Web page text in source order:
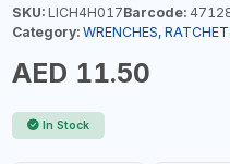
SKU:LICH4H017Barcode:
Category: WRENCHES,
AED 11.50
In Stock